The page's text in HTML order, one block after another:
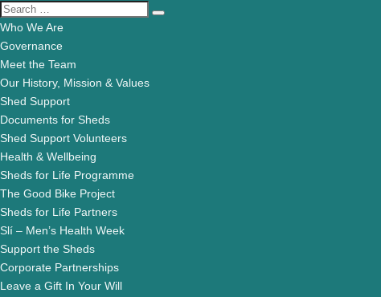
Who We Are
Governance
Meet the Team
Our History, Mission & Values
Shed Support
Documents for Sheds
Shed Support Volunteers
Health & Wellbeing
Sheds for Life Programme
The Good Bike Project
Sheds for Life Partners
Slí – Men’s Health Week
Support the Sheds
Corporate Partnerships
Leave a Gift In Your Will